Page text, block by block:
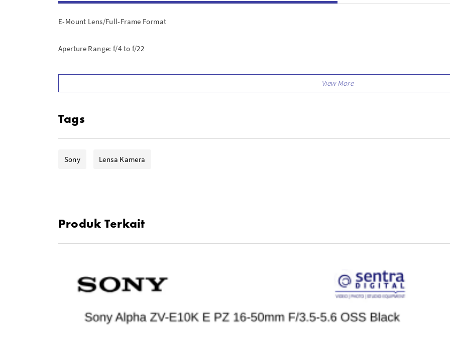
E-Mount Lens/Full-Frame Format
Aperture Range: f/4 to f/22
Power Zoom Mechanism; Internal Zoom
Suppressed Focus Breathing
Tags
Sony Lensa Kamera
Produk Terkait